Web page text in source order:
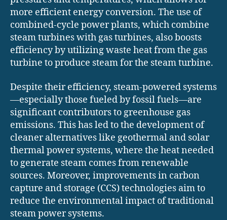
more efficient energy conversion. The use of
combined-cycle power plants, which combine
steam turbines with gas turbines, also boosts
efficiency by utilizing waste heat from the gas
turbine to produce steam for the steam turbine.
Despite their efficiency, steam-powered systems
—especially those fueled by fossil fuels—are
significant contributors to greenhouse gas
emissions. This has led to the development of
cleaner alternatives like geothermal and solar
thermal power systems, where the heat needed
to generate steam comes from renewable
sources. Moreover, improvements in carbon
capture and storage (CCS) technologies aim to
reduce the environmental impact of traditional
steam power systems.